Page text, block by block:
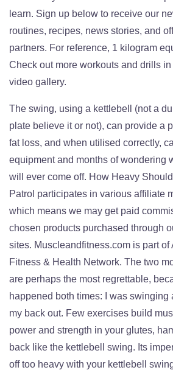
learn. Sign up below to receive our
routines, recipes, news stories, and
partners. For reference, 1 kilogram
Check out more workouts and drills
video gallery.
The swing, using a kettlebell (not a
plate believe it or not), can provide a
fat loss, and when utilised correctly,
equipment and months of wondering
will ever come off. How Heavy
Patrol participates in various affiliate
which means we may get paid
chosen products purchased through
sites. Muscleandfitness.com is part of
Fitness & Health Network. The two
are perhaps the most regrettable,
happened both times: I was swinging
my back out. Few exercises build
power and strength in your glutes,
back like the kettlebell swing. Its
off too heavy with your kettlebell